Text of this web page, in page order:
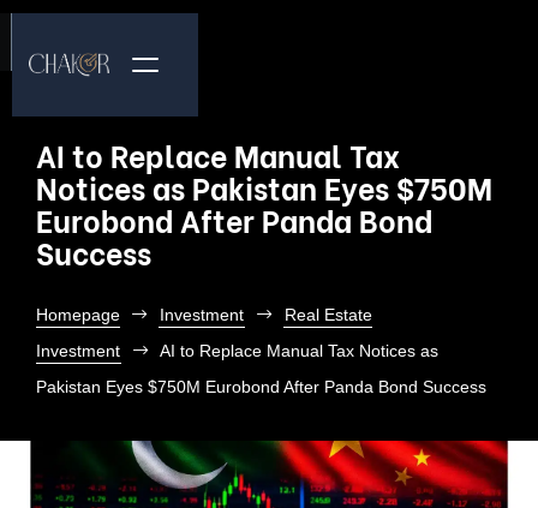
AI to Replace Manual Tax
Notices as Pakistan Eyes $750M
Eurobond After Panda Bond
Success
Homepage Investment
Real Estate
Investment
AI to Replace Manual Tax Notices as
Pakistan Eyes $750M Eurobond After Panda Bond Success